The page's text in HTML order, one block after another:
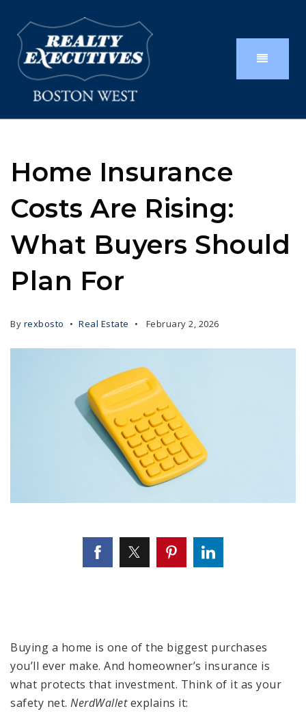
Home Insurance
Costs Are Rising:
What Buyers Should
Plan For
By rexbosto Real Estate February 2, 2026
Buying a home is one of the biggest purchases
you’ll ever make. And homeowner’s insurance is
what protects that investment. Think of it as your
safety net. NerdWalletexplains it: